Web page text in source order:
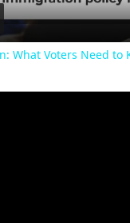
What Voters Need to